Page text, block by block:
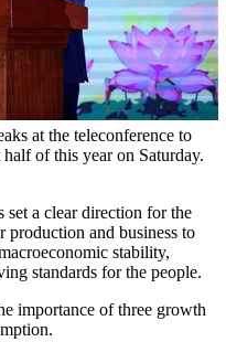
at the teleconference to
of this year on Saturday.
a clear direction for the
production and business to
stability,
standards for the people.
importance of three growth